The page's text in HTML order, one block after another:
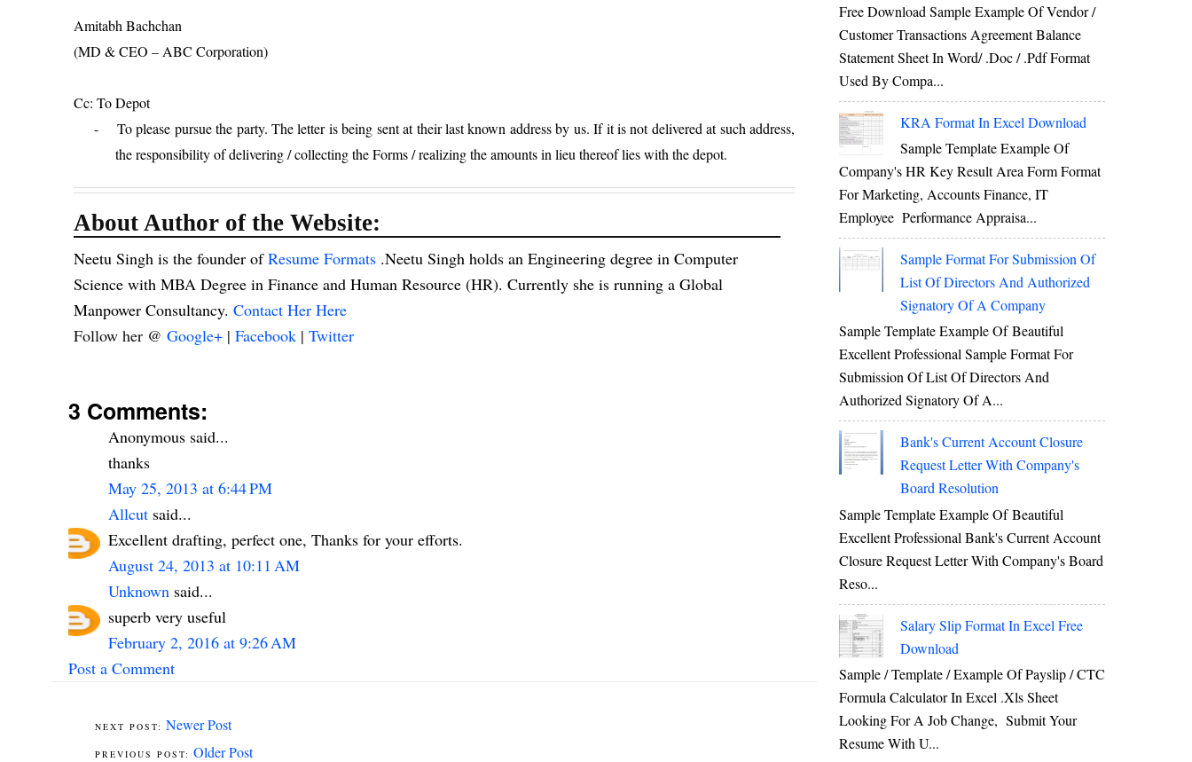
Amitabh Bachchan
(MD & CEO – ABC Corporation)
Cc: To Depot
-
To please pursue the party. The letter is being sent at their last known address by us. If it is not delivered at such address,
the responsibility of delivering / collecting the Forms / realizing the amounts in lieu thereof lies with the depot.
About Author of the Website:
Neetu Singh is the founder ofResume Formats .Neetu Singh holds an Engineering degree in Computer
Science with MBA Degree in Finance and Human Resource (HR). Currently she is running a Global
Manpower Consultancy. Contact Her Here
Follow her @ Google+ | Facebook | Twitter
3 Comments:
Anonymous said...
thanks
May 25, 2013 at 6:44 PM
Allcut said...
Excellent drafting, perfect one, Thanks for your efforts.
August 24, 2013 at 10:11 AM
Unknown said...
superb very useful
February 2, 2016 at 9:26 AM
Post a Comment
Newer Post
Older Post
Free Download Sample Example Of Vendor /
Customer Transactions Agreement Balance
Statement Sheet In Word/ .doc / .pdf Format
Used By Compa...
KRA Format In Excel Download
Sample Template Example Of
Company's HR Key Result Area Form Format
For Marketing, Accounts Finance, IT
Employee Performance Appraisa...
Sample Format For Submission Of
List Of Directors And Authorized
Signatory Of A Company
Sample Template Example Of Beautiful
Excellent Professional Sample Format For
Submission Of List Of Directors And
Authorized Signatory Of A...
Bank's Current Account Closure
Request Letter With Company's
Board Resolution
Sample Template Example Of Beautiful
Excellent Professional Bank's Current Account
Closure Request Letter With Company's Board
Reso...
Salary Slip Format In Excel Free
Download
Sample / Template / Example Of Payslip / CTC
Formula Calculator In Excel .xls Sheet
Looking For A Job Change, Submit Your
Resume With U...